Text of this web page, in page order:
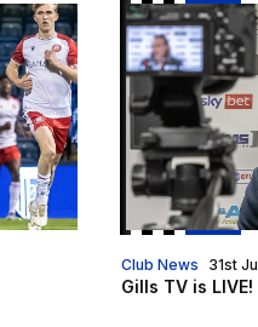
Gills TV is
Club News
Gills TV is LIVE!
31st